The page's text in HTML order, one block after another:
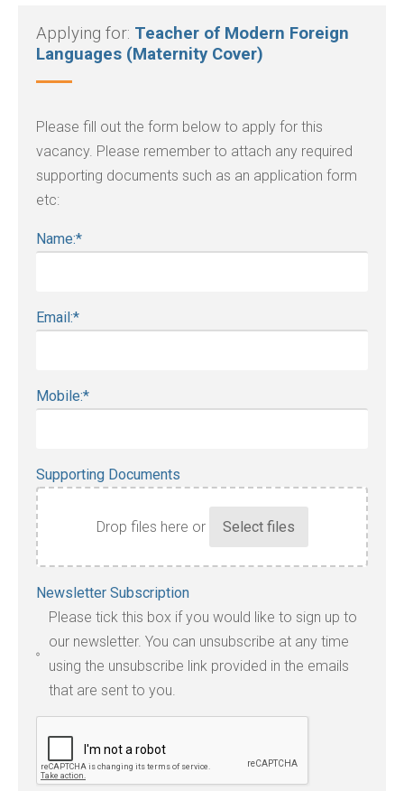
Applying for: Teacher of Modern Foreign
Languages (Maternity Cover)
Please fill out the form below to apply for this
vacancy. Please remember to attach any required
supporting documents such as an application form
etc:
Name:*
Email:*
Mobile:*
Supporting Documents
Drop files here or
file
types:
jpg,
pdf,
txt,
doc,
Newsletter Subscription
Please tick this box if you would like to sign up to
our newsletter. You can unsubscribe at any time
using the unsubscribe link provided in the emails
that are sent to you.